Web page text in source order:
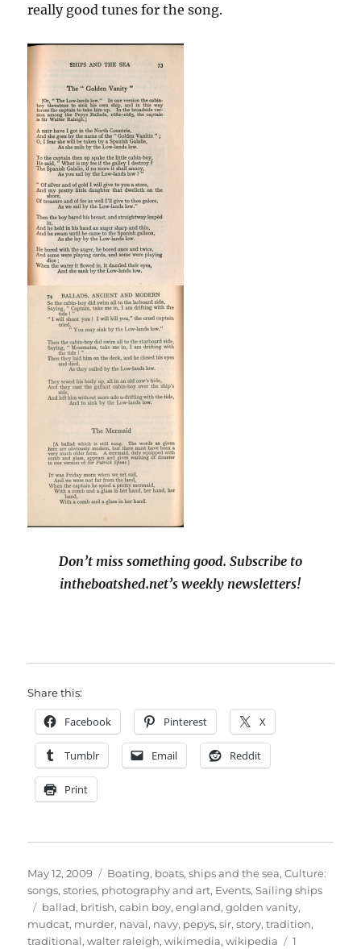
really good tunes for the song.
Don’t miss something good. Subscribe to
intheboatshed.net’s weekly newsletters!
Share this:
Facebook Pinterest X
Tumblr Email Reddit
Print
Posted
on
May 12, 2009 Categories
Boating, boats, ships and the sea,Culture:
songs, stories, photography and art, Events,Sailing ships
Tags
ballad, british,cabin boy,england,golden vanity,
mudcat, murder, naval, navy, pepys,sir,story,tradition,
traditional,walter raleigh,wikimedia,wikipedia
1